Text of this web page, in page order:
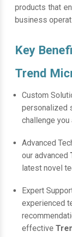
products that
business
Key
Trend
Custom
personalized
challenge
Advanced
our advanced
latest novel
Expert
experienced
effective